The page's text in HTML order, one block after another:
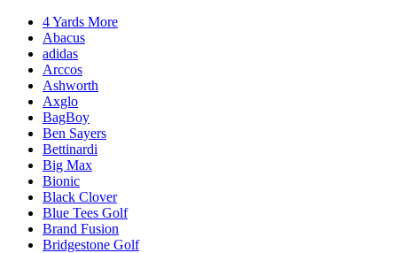
4 Yards More
Abacus
adidas
Arccos
Ashworth
Axglo
BagBoy
Ben Sayers
Bettinardi
Big Max
Bionic
Black Clover
Blue Tees Golf
Brand Fusion
Bridgestone Golf